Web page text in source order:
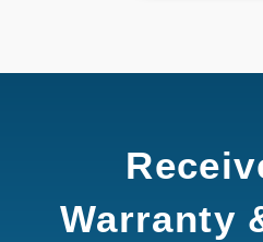
Warranty